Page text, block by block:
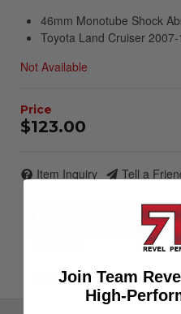
46mm Monotube Shock
Toyota Land Cruiser
Not Available
$123.00
Item Inquiry Tell a
Instructions
Join Team
High-